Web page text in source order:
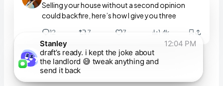
Selling your house without a second opinion
could backfire, here’s how I give you three
12 7 7 1.4k
Stanley
draft’s ready. i kept the joke about
the landlord 😅 tweak anything and
send it back
12:04 PM